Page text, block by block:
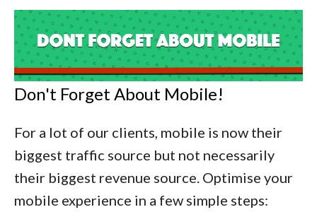
Don't Forget About Mobile!
For a lot of our clients, mobile is now their
biggest traffic source but not necessarily
their biggest revenue source. Optimise your
mobile experience in a few simple steps: